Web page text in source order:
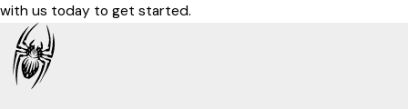
with us today to get started.